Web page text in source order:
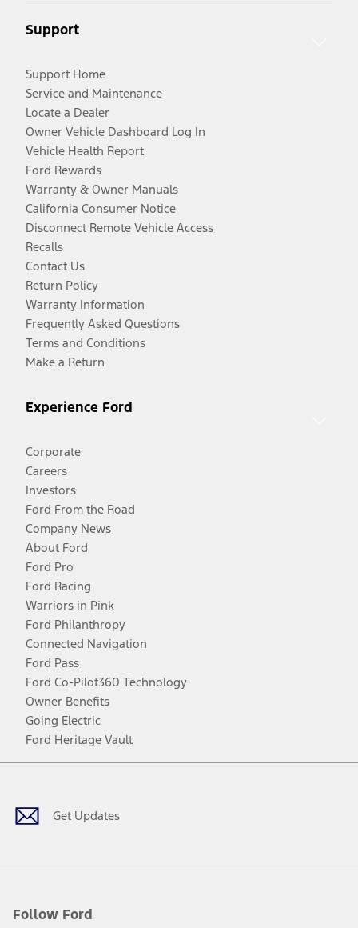
Support
Support Home
Service and Maintenance
Locate a Dealer
Owner Vehicle Dashboard Log In
Vehicle Health Report
Ford Rewards
Warranty & Owner Manuals
California Consumer Notice
Disconnect Remote Vehicle Access
Recalls
Contact Us
Return Policy
Warranty Information
Frequently Asked Questions
Terms and Conditions
Make a Return
Experience Ford
Corporate
Careers
Investors
Ford From the Road
Company News
About Ford
Ford Pro
Ford Racing
Warriors in Pink
Ford Philanthropy
Connected Navigation
Ford Pass
Ford Co-Pilot360 Technology
Owner Benefits
Going Electric
Ford Heritage Vault
Get Updates
Follow Ford
Facebook
TwitterYoutubeInstagram
Threads
TikTok